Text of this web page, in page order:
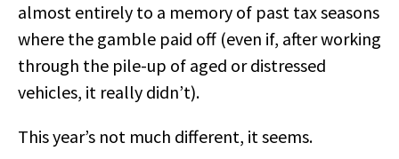
almost entirely to a memory of past tax seasons
where the gamble paid off (even if, after working
through the pile-up of aged or distressed
vehicles, it really didn’t).
This year’s not much different, it seems.